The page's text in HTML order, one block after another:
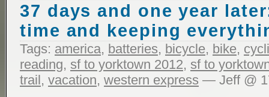
37 days and one year
time and keeping
Tags: america, batteries, bicycle, bike,
reading, sf to yorktown 2012, sf to
trail, vacation, western express — Jeff @